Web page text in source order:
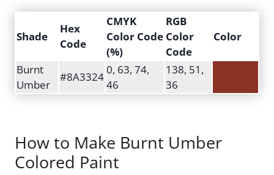
Shade
Hex
Code
CMYK
Color Code
(%)
RGB
Color
Code
Color
Burnt
Umber
#8A3324
0, 63, 74,
46
138, 51,
36
How to Make Burnt Umber
Colored Paint